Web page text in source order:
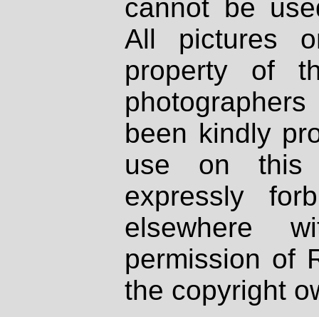
cannot be
All pictures
property of
been kindly
use on
expressly
elsewhere
permission of
the copyright